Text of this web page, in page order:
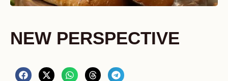
NEW PERSPECTIVE